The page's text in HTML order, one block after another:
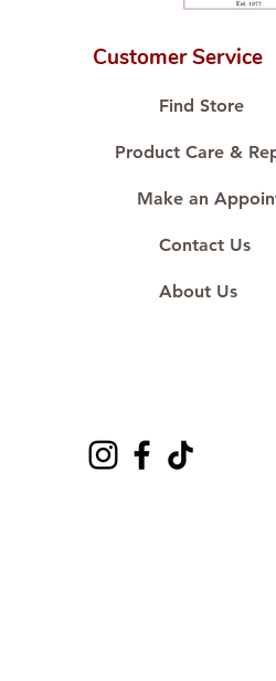
Customer Service
Find Store
Product Care &
Make an
Contact Us
About Us